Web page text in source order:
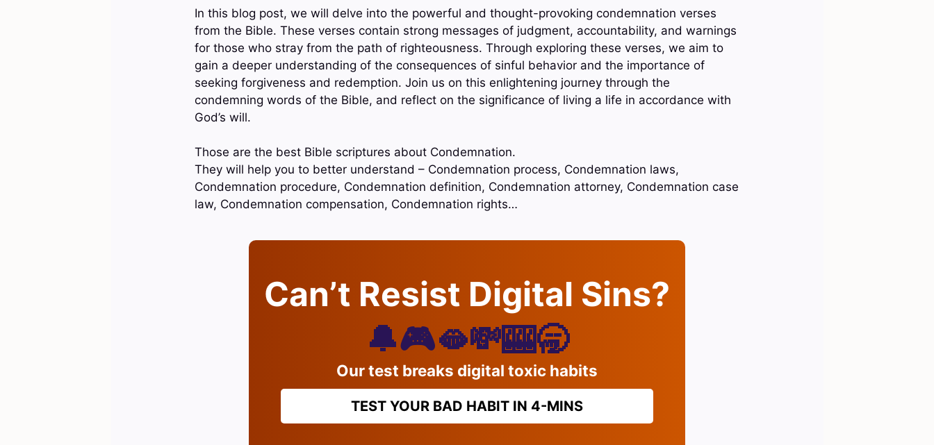
In this blog post, we will delve into the powerful and thought-provoking condemnation verses
from the Bible. These verses contain strong messages of judgment, accountability, and warnings
for those who stray from the path of righteousness. Through exploring these verses, we aim to
gain a deeper understanding of the consequences of sinful behavior and the importance of
seeking forgiveness and redemption. Join us on this enlightening journey through the
condemning words of the Bible, and reflect on the significance of living a life in accordance with
God’s will.
Those are the best Bible scriptures about Condemnation.
They will help you to better understand – Condemnation process, Condemnation laws,
Condemnation procedure, Condemnation definition, Condemnation attorney, Condemnation case
law, Condemnation compensation, Condemnation rights…
Can’t Resist Digital Sins?
🔔🎮🫦💸🎰🥱
Our test breaks digital toxic habits
TEST YOUR BAD HABIT IN 4-MINS